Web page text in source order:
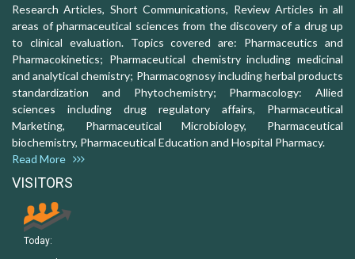
Research Articles, Short Communications, Review Articles in all
areas of pharmaceutical sciences from the discovery of a drug up
to clinical evaluation. Topics covered are: Pharmaceutics and
Pharmacokinetics; Pharmaceutical chemistry including medicinal
and analytical chemistry; Pharmacognosy including herbal products
standardization and Phytochemistry; Pharmacology: Allied
sciences including drug regulatory affairs, Pharmaceutical
Marketing, Pharmaceutical Microbiology, Pharmaceutical
biochemistry, Pharmaceutical Education and Hospital Pharmacy.
Read More
VISITORS
Today: